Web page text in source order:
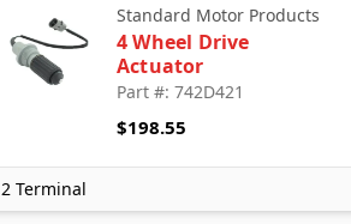
Standard Motor Products
4 Wheel Drive
Actuator
Part #: 742D421
$198.55
2 Terminal